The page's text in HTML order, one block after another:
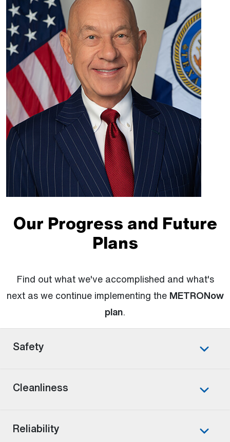
Our Progress and Future
Plans
Find out what we've accomplished and what's
next as we continue implementing the METRONow
plan.
Safety
Cleanliness
Reliability